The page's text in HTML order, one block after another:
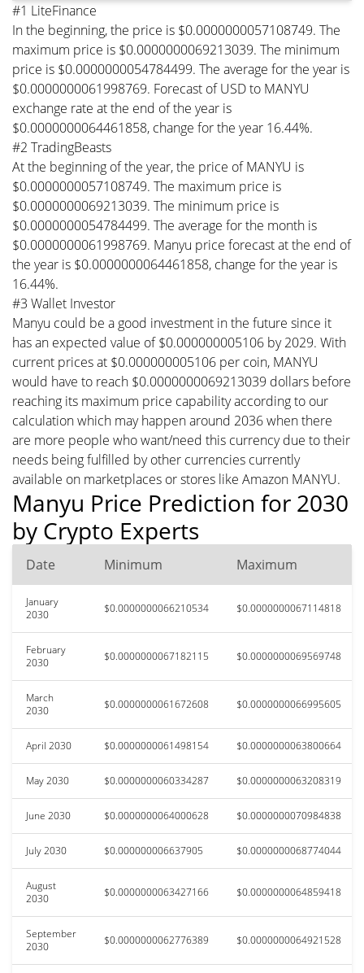
#1 LiteFinance
In the beginning, the price is $0.0000000057108749. The
maximum price is $0.0000000069213039. The minimum
price is $0.0000000054784499. The average for the year is
$0.0000000061998769. Forecast of USD to MANYU
exchange rate at the end of the year is
$0.0000000064461858, change for the year 16.44%.
#2 TradingBeasts
At the beginning of the year, the price of MANYU is
$0.0000000057108749. The maximum price is
$0.0000000069213039. The minimum price is
$0.0000000054784499. The average for the month is
$0.0000000061998769. Manyu price forecast at the end of
the year is $0.0000000064461858, change for the year is
16.44%.
#3 Wallet Investor
Manyu could be a good investment in the future since it
has an expected value of $0.000000005106 by 2029. With
current prices at $0.000000005106 per coin, MANYU
would have to reach $0.0000000069213039 dollars before
reaching its maximum price capability according to our
calculation which may happen around 2036 when there
are more people who want/need this currency due to their
needs being fulfilled by other currencies currently
available on marketplaces or stores like Amazon MANYU.
Manyu Price Prediction for 2030
by Crypto Experts
Date Minimum Maximum
January
2030
$0.0000000066210534 $0.0000000067114818
February
2030
$0.0000000067182115 $0.0000000069569748
March
2030
$0.0000000061672608 $0.0000000066995605
April 2030 $0.0000000061498154 $0.0000000063800664
May 2030 $0.0000000060334287 $0.0000000063208319
June 2030 $0.0000000064000628 $0.0000000070984838
July 2030 $0.000000006637905 $0.0000000068774044
August
2030
$0.0000000063427166 $0.0000000064859418
September
2030
$0.0000000062776389 $0.0000000064921528